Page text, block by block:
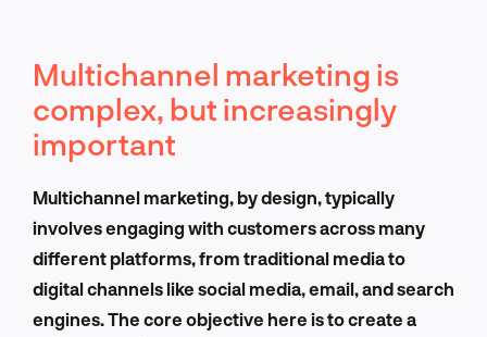
Multichannel marketing is
complex, but increasingly
important
Multichannel marketing, by design, typically
involves engaging with customers across many
different platforms, from traditional media to
digital channels like social media, email, and search
engines. The core objective here is to create a